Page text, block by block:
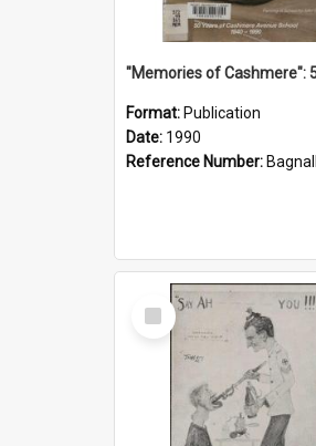
Format: Publication
Date: 1990
Reference Number: Bagnall
Select
Item